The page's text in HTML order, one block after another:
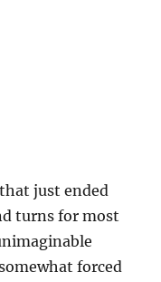
just ended
turns for most
forced